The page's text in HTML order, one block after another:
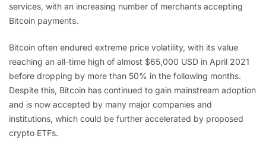
services, with an increasing number of merchants accepting
Bitcoin payments.
Bitcoin often endured extreme price volatility, with its value
reaching an all-time high of almost $65,000 USD in April 2021
before dropping by more than 50% in the following months.
Despite this, Bitcoin has continued to gain mainstream adoption
and is now accepted by many major companies and
institutions, which could be further accelerated by proposed
crypto ETFs.